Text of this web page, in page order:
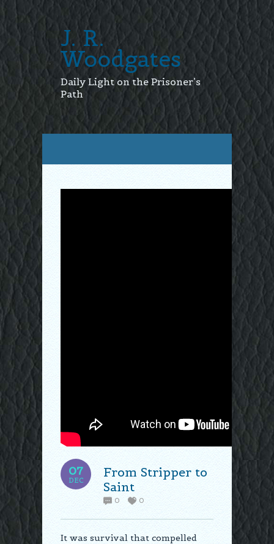
J. R.
Woodgates
Daily Light on the Prisoner’s
Path
07
DEC
From Stripper to
Saint
0 0
It was survival that compelled